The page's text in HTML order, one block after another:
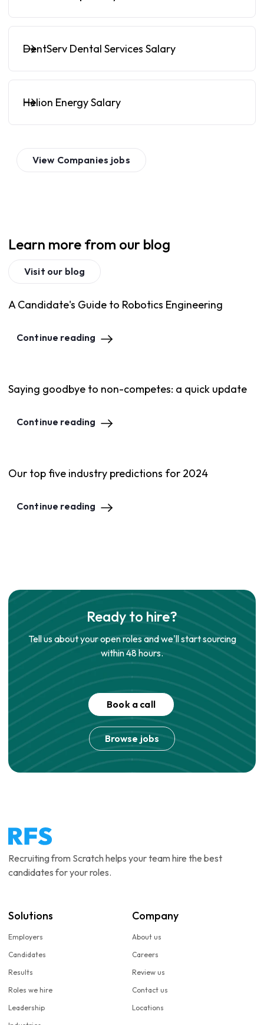
DentServ Dental Services Salary
Helion Energy Salary
View Companies jobs
Learn more from our blog
Visit our blog
A Candidate's Guide to Robotics Engineering
Continue reading
Saying goodbye to non-competes: a quick update
Continue reading
Our top five industry predictions for 2024
Continue reading
Ready to hire?
Tell us about your open roles and we'll start sourcing
within 48 hours.
Book a call
Browse jobs
Recruiting from Scratch helps your team hire the best
candidates for your roles.
Solutions
Employers
Candidates
Results
Roles we hire
Leadership
Company
About us
Careers
Review us
Contact us
Locations